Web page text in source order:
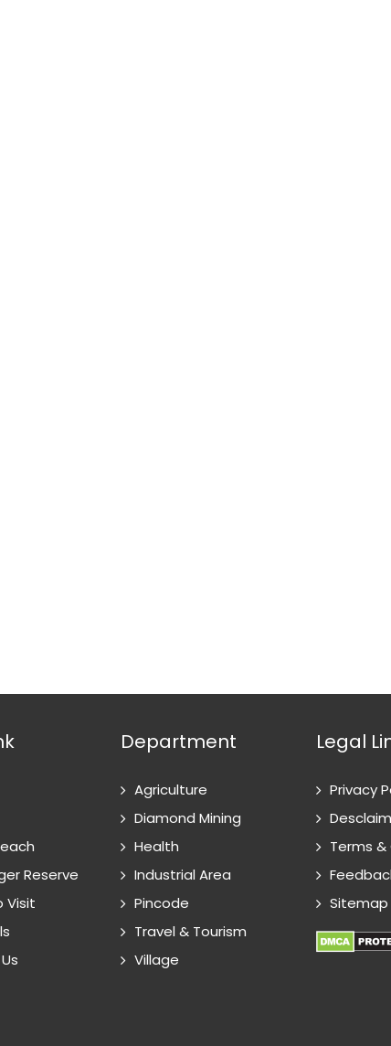
Reserve
Visit
Department
Agriculture
Diamond Mining
Health
Industrial Area
Pincode
Travel & Tourism
Village
Legal
Privacy
Terms
Sitemap